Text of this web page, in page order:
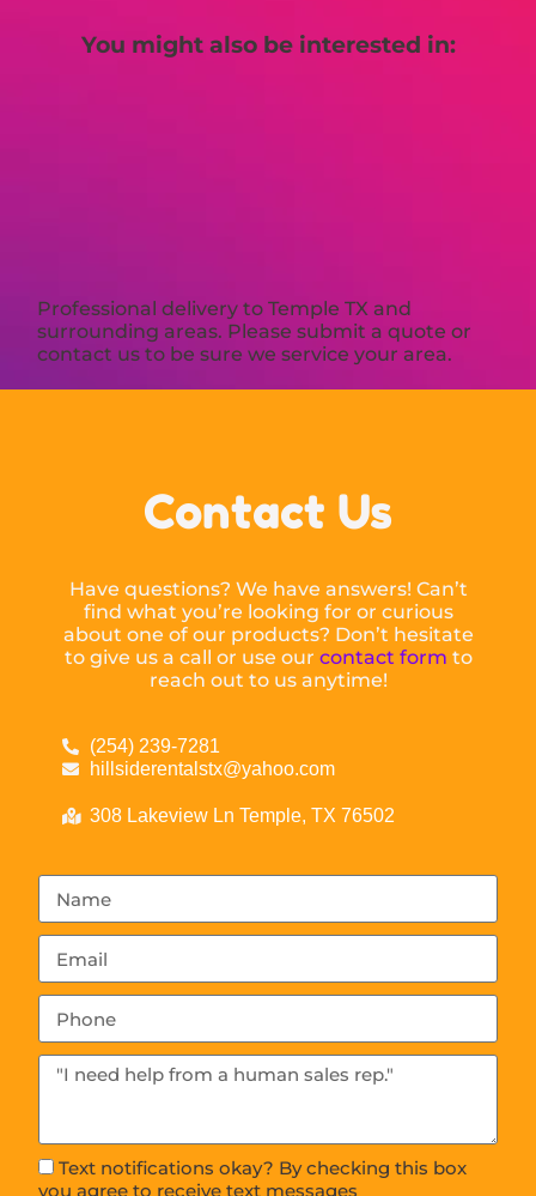
You might also be interested in:
Professional delivery toTemple TX and
surrounding areas. Please submit a quote or
contact us to be sure we service your area.
Contact Us
Have questions? We have answers! Can’t
find what you’re looking for or curious
about one of our products? Don’t hesitate
to give us a call or use our contact form to
reach out to us anytime!
(254) 239-7281
hillsiderentalstx@yahoo.com
308 Lakeview Ln Temple, TX 76502
Text notifications okay? By checking this box
you agree to receive text messages